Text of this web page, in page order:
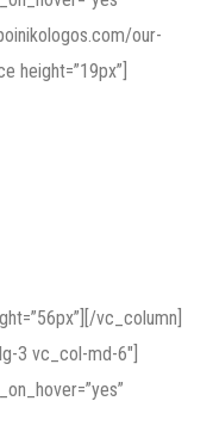
our-
height=”19px”]
vc_column]
3 vc_col-md-6″]